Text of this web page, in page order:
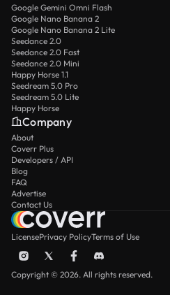
Google Gemini Omni Flash
Google Nano Banana 2
Google Nano Banana 2 Lite
Seedance 2.0
Seedance 2.0 Fast
Seedance 2.0 Mini
Happy Horse 1.1
Seedream 5.0 Pro
Seedream 5.0 Lite
Happy Horse
Company
About
Coverr Plus
Developers / API
Blog
FAQ
Advertise
Contact Us
LicensePrivacy PolicyTerms of Use
Copyright © 2026. All rights reserved.